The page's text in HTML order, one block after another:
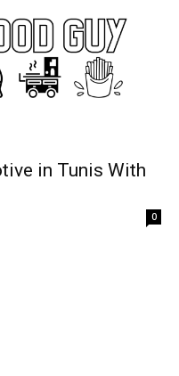
in Tunis With
0